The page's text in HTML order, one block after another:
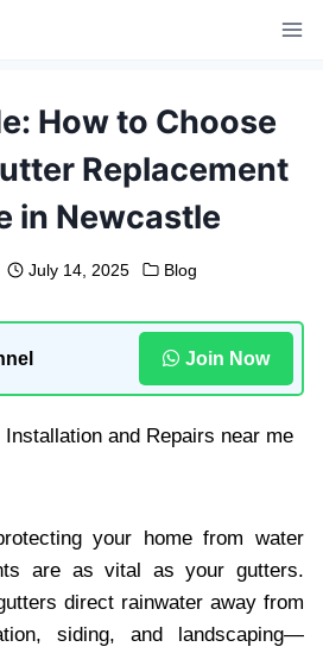
How to Choose
Replacement
in Newcastle
July 14, 2025 Blog
Join Now
your home from water
are as vital as your gutters.
direct rainwater away from
siding, and landscaping—